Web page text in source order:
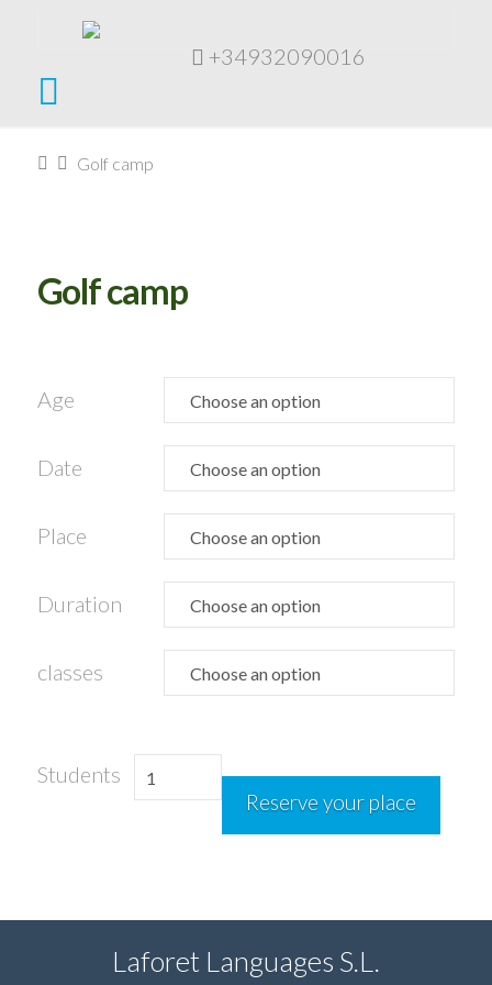
+34932090016
HomeGolf camp
Golf camp
Age
Date
Place
Duration
classes
Students
Golf
camp
Reserve your place
Laforet Languages S.L.